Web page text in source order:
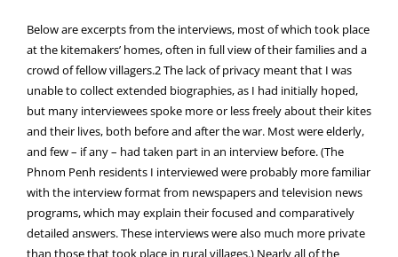
Below are excerpts from the interviews, most of which took place
at the kitemakers’ homes, often in full view of their families and a
crowd of fellow villagers.2 The lack of privacy meant that I was
unable to collect extended biographies, as I had initially hoped,
but many interviewees spoke more or less freely about their kites
and their lives, both before and after the war. Most were elderly,
and few – if any – had taken part in an interview before. (The
Phnom Penh residents I interviewed were probably more familiar
with the interview format from newspapers and television news
programs, which may explain their focused and comparatively
detailed answers. These interviews were also much more private
than those that took place in rural villages.) Nearly all of the